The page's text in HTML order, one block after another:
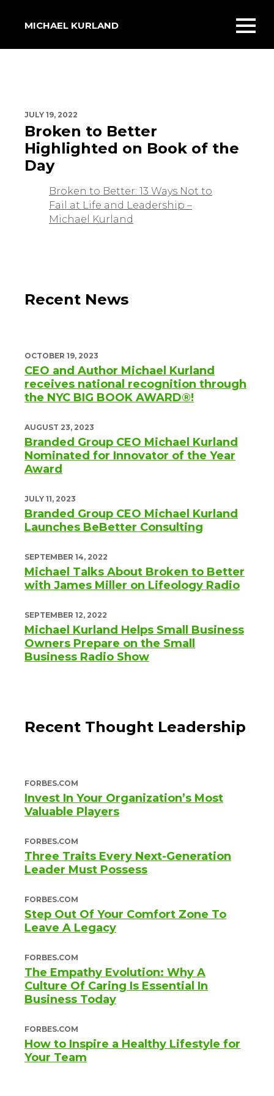
MICHAEL KURLAND
JULY 19, 2022
Broken to Better
Highlighted on Book of the
Day
Broken to Better: 13 Ways Not to
Fail at Life and Leadership –
Michael Kurland
Recent News
OCTOBER 19, 2023
CEO and Author Michael Kurland
receives national recognition through
the NYC BIG BOOK AWARD®!
AUGUST 23, 2023
Branded Group CEO Michael Kurland
Nominated for Innovator of the Year
Award
JULY 11, 2023
Branded Group CEO Michael Kurland
Launches BeBetter Consulting
SEPTEMBER 14, 2022
Michael Talks About Broken to Better
with James Miller on Lifeology Radio
SEPTEMBER 12, 2022
Michael Kurland Helps Small Business
Owners Prepare on the Small
Business Radio Show
Recent Thought Leadership
FORBES.COM
Invest In Your Organization’s Most
Valuable Players
FORBES.COM
Three Traits Every Next-Generation
Leader Must Possess
FORBES.COM
Step Out Of Your Comfort Zone To
Leave A Legacy
FORBES.COM
The Empathy Evolution: Why A
Culture Of Caring Is Essential In
Business Today
FORBES.COM
How to Inspire a Healthy Lifestyle for
Your Team